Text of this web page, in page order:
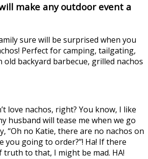
make any outdoor event a
sure will be surprised when you
Perfect for camping, tailgating,
old backyard barbecue, grilled nachos
love nachos, right? You know, I like
husband will tease me when we go
“Oh no Katie, there are no nachos on
you going to order?”! Ha! If there
truth to that, I might be mad. HA!